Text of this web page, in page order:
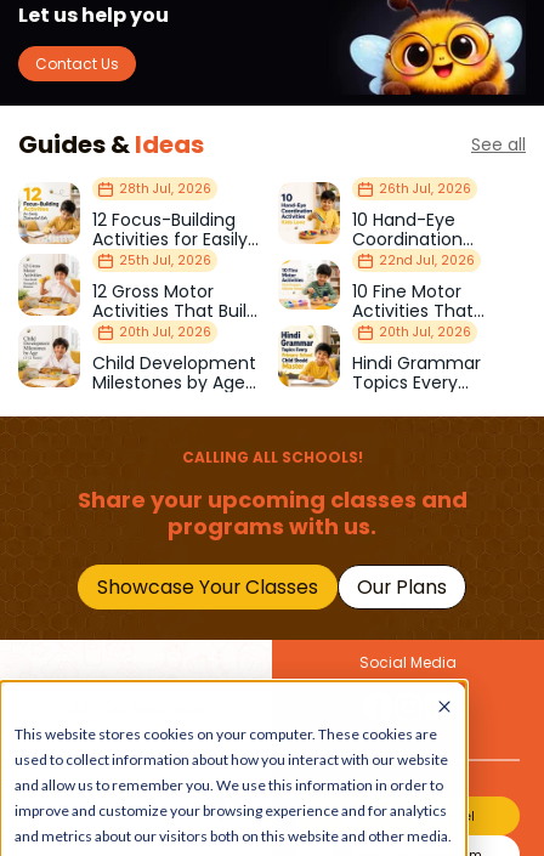
This website stores cookies on your computer. These cookies are
used to collect information about how you interact with our website
and allow us to remember you. We use this information in order to
improve and customize your browsing experience and for analytics
and metrics about our visitors both on this website and other media.
Let us help you
Contact Us
Guides &Ideas See all
28th Jul, 2026
12 Focus-Building
Activities for Easily
Distracted Kids
26th Jul, 2026
10 Hand-Eye
Coordination
Activities Kids Love
25th Jul, 2026
12 Gross Motor
Activities That Build
Strength & Balance
22nd Jul, 2026
10 Fine Motor
Activities That
Prepare Kids for
School
20th Jul, 2026
Child Development
Milestones by Age
20th Jul, 2026
Hindi Grammar
Topics Every
Should Master
CALLING ALL SCHOOLS!
Share your upcoming classes and
programs with us.
Showcase Your Classes Our Plans
Get the latest buzz on
kids
Social Media
Also
Join Our Channel